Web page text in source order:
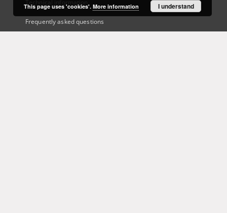
Technical information
Frequently asked questions
This page uses 'cookies'. More information I understand